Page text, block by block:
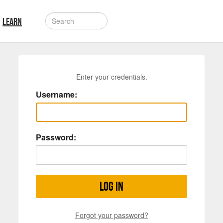
LEARN
Enter your credentials.
Username:
Password:
Log in
Forgot your password?